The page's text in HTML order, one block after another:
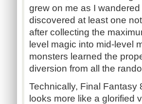
grew on me as I
discovered at least one
after collecting the
level magic into mid-level
monsters learned the
diversion from all the
Technically, Final
looks more like a glorified